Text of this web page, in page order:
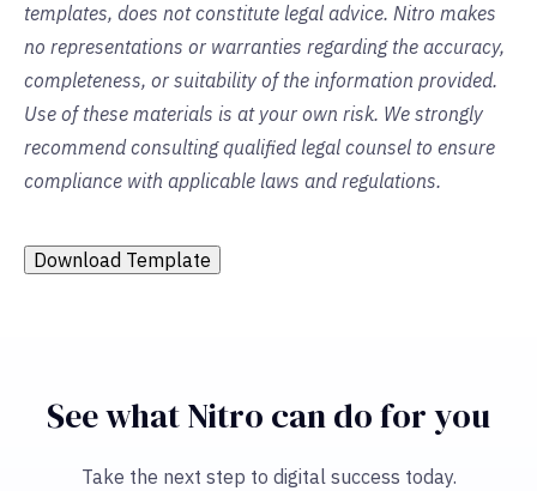
templates, does not constitute legal advice. Nitro makes
no representations or warranties regarding the accuracy,
completeness, or suitability of the information provided.
Use of these materials is at your own risk. We strongly
recommend consulting qualified legal counsel to ensure
compliance with applicable laws and regulations.
Download Template
See what Nitro can do for you
Take the next step to digital success today.